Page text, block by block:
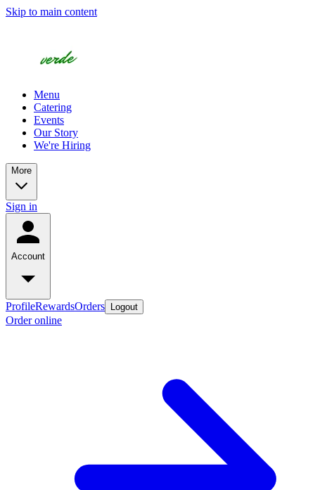
Skip to main content
Menu
Catering
Events
Our Story
We're Hiring
More
Sign in
Account
ProfileRewardsOrders Logout
Order online